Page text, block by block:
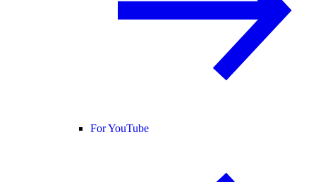
For YouTube